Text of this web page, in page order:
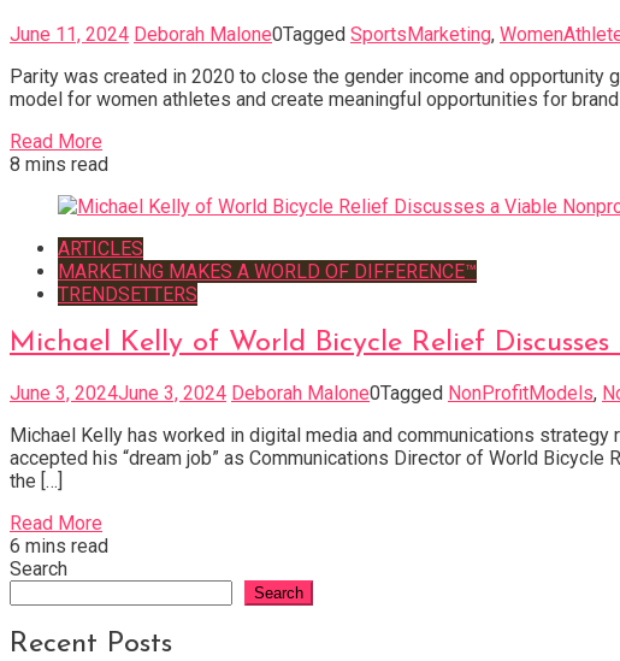
June 11, 2024 Deborah Malone0Tagged SportsMarketing,
Parity was created in 2020 to close the gender income and opportunity
model for women athletes and create meaningful opportunities for
Read More
8 mins read
ARTICLES
MARKETING MAKES A WORLD OF DIFFERENCE™
TRENDSETTERS
Michael Kelly of World Bicycle Relief
June 3, 2024June 3, 2024 Deborah Malone0Tagged NonProfitModels,
Michael Kelly has worked in digital media and communications
accepted his “dream job” as Communications Director of World
the […]
Read More
6 mins read
Search
Search
Recent Posts